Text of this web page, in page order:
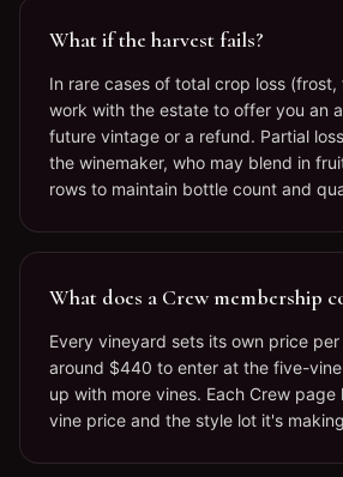
What if the harvest fails?
In rare cases of total crop loss
work with the estate to offer you an
future vintage or a refund. Partial
the winemaker, who may blend in
rows to maintain bottle count and
What does a Crew membership
Every vineyard sets its own price
around $440 to enter at the five-
up with more vines. Each Crew
vine price and the style lot it's